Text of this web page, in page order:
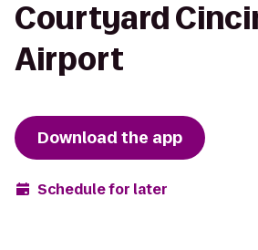
Courtyard
Airport
Download the app
Schedule for later